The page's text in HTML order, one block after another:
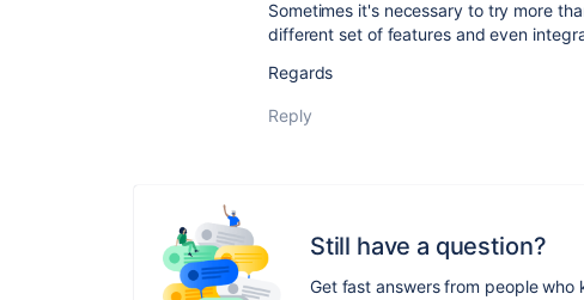
Sometimes it's necessary to try more
different set of features and even
Regards
Reply
Still have a question?
Get fast answers from people who